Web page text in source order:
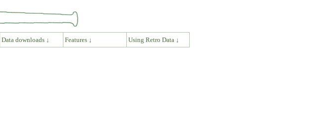
Data downloads ↓ Features ↓ Using Retro Data ↓